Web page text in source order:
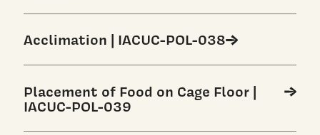
Acclimation | IACUC-POL-038
Placement of Food on Cage Floor |
IACUC-POL-039